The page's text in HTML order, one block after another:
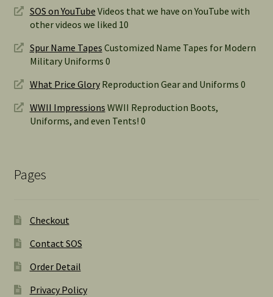
SOS on YouTube Videos that we have on YouTube with
other videos we liked 10
Spur Name Tapes Customized Name Tapes for Modern
Military Uniforms 0
What Price GloryReproduction Gear and Uniforms 0
WWII Impressions WWII Reproduction Boots,
Uniforms, and even Tents! 0
Pages
Checkout
Contact SOS
Order Detail
Privacy Policy